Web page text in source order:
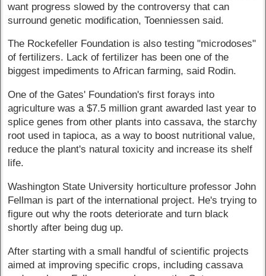
want progress slowed by the controversy that can
surround genetic modification, Toenniessen said.
The Rockefeller Foundation is also testing "microdoses"
of fertilizers. Lack of fertilizer has been one of the
biggest impediments to African farming, said Rodin.
One of the Gates' Foundation's first forays into
agriculture was a $7.5 million grant awarded last year to
splice genes from other plants into cassava, the starchy
root used in tapioca, as a way to boost nutritional value,
reduce the plant's natural toxicity and increase its shelf
life.
Washington State University horticulture professor John
Fellman is part of the international project. He's trying to
figure out why the roots deteriorate and turn black
shortly after being dug up.
After starting with a small handful of scientific projects
aimed at improving specific crops, including cassava